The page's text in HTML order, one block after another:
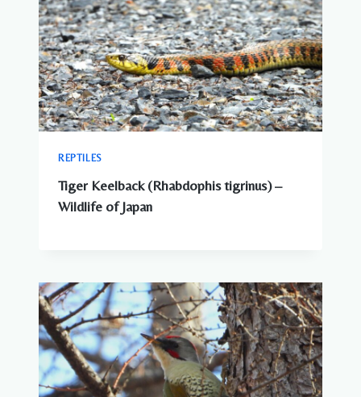
REPTILES
Tiger Keelback (Rhabdophis tigrinus) –
Wildlife of Japan